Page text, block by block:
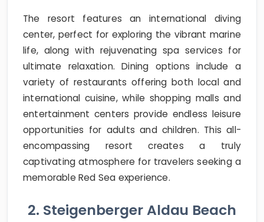
The resort features an international diving
center, perfect for exploring the vibrant marine
life, along with rejuvenating spa services for
ultimate relaxation. Dining options include a
variety of restaurants offering both local and
international cuisine, while shopping malls and
entertainment centers provide endless leisure
opportunities for adults and children. This all-
encompassing resort creates a truly
captivating atmosphere for travelers seeking a
memorable Red Sea experience.
2. Steigenberger Aldau Beach